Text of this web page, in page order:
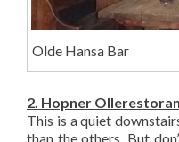
Olde Hansa Bar
2. Hopner Ollerestoran
This is a quiet
than the others. But